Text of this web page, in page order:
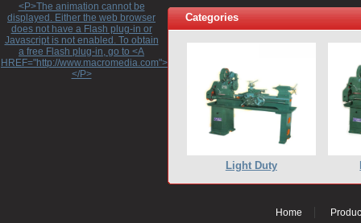
<P>The animation cannot be
displayed. Either the web browser
does not have a Flash plug-in or
Javascript is not enabled. To obtain
a free Flash plug-in, go to <A
HREF="http://www.macromedia.com">http://www.macromedia.com</A>
</P>
Categories
Light Duty
Home